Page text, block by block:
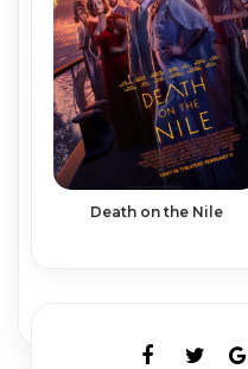
Death on the Nile